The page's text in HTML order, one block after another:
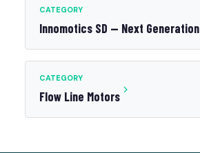
CATEGORY
Innomotics SD — Next Generation
CATEGORY
Flow Line Motors